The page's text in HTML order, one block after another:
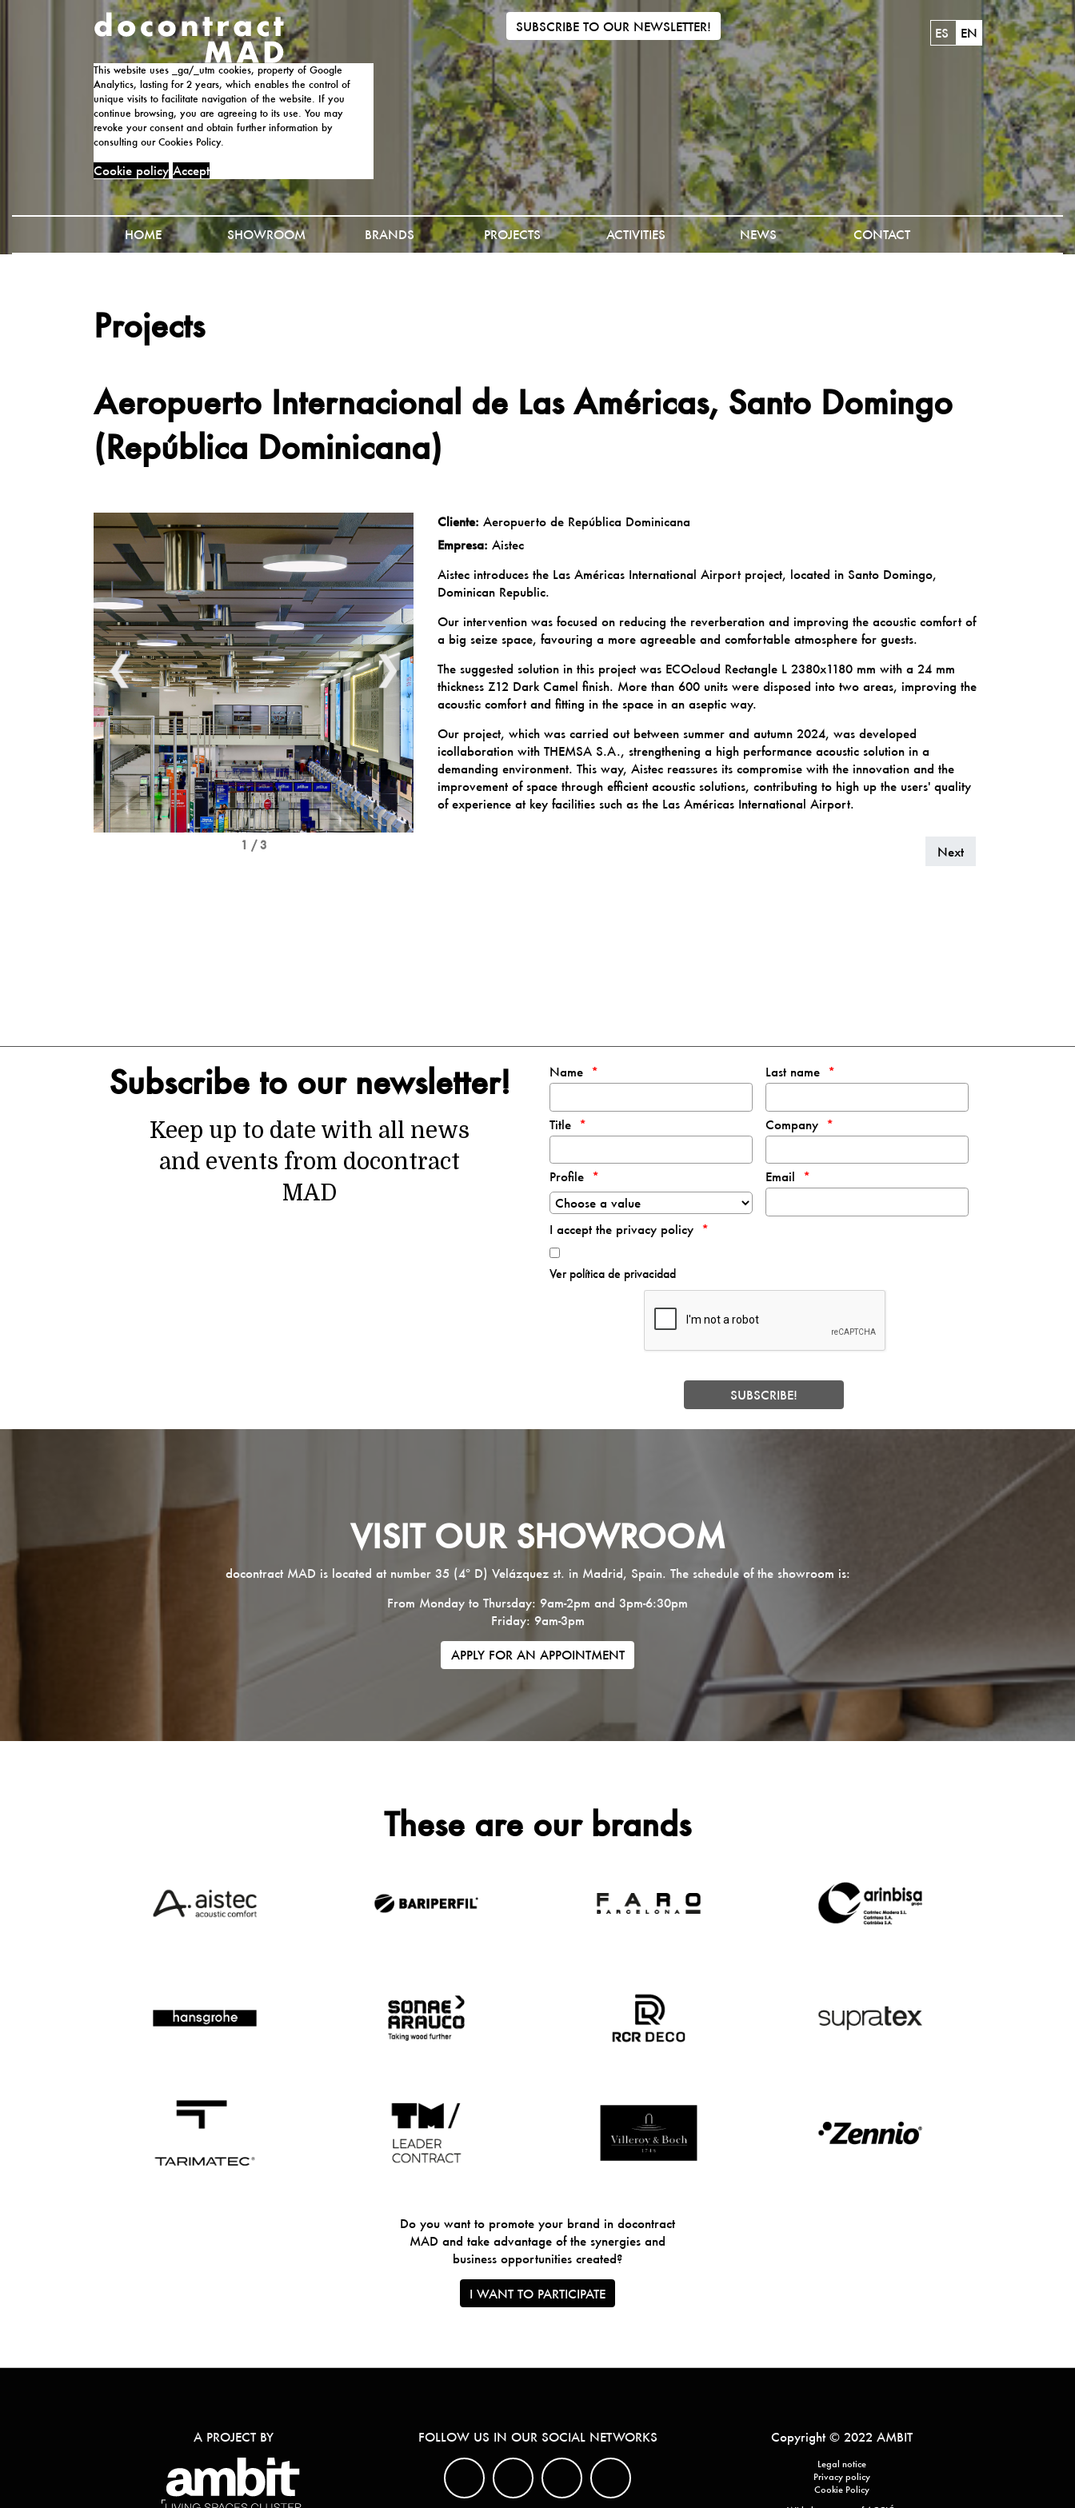
This website uses _ga/_utm cookies, property of Google
Analytics, lasting for 2 years, which enables the control of
unique visits to facilitate navigation of the website. If you
continue browsing, you are agreeing to its use. You may
revoke your consent and obtain further information by
consulting our Cookies Policy.
Cookie policy Accept
SUBSCRIBE TO OUR NEWSLETTER! ES EN
HOME SHOWROOM BRANDS PROJECTS ACTIVITIES NEWS CONTACT
Projects
Aeropuerto Internacional de Las Américas, Santo Domingo
(República Dominicana)
❮ ❯
1 / 3
Cliente: Aeropuerto de República Dominicana
Empresa: Aistec
Aistec introduces the Las Américas International Airport project, located in Santo Domingo,
Dominican Republic.
Our intervention was focused on reducing the reverberation and improving the acoustic comfort of
a big seize space, favouring a more agreeable and comfortable atmosphere for guests.
The suggested solution in this project was ECOcloud Rectangle L 2380x1180 mm with a 24 mm
thickness Z12 Dark Camel finish. More than 600 units were disposed into two areas, improving the
acoustic comfort and fitting in the space in an aseptic way.
Our project, which was carried out between summer and autumn 2024, was developed
icollaboration with THEMSA S.A., strengthening a high performance acoustic solution in a
demanding environment. This way, Aistec reassures its compromise with the innovation and the
improvement of space through efficient acoustic solutions, contributing to high up the users' quality
of experience at key facilities such as the Las Américas International Airport.
Next
Subscribe to our newsletter!
Keep up to date with all news
and events from docontract
MAD
Name Last name
Title Company
Profile Email
I accept the privacy policy
Ver política de privacidad
VISIT OUR SHOWROOM
docontract MAD is located at number 35 (4º D) Velázquez st. in Madrid, Spain. The schedule of the showroom is:
From Monday to Thursday: 9am-2pm and 3pm-6:30pm
Friday: 9am-3pm
APPLY FOR AN APPOINTMENT
These are our brands
Do you want to promote your brand in docontract
MAD and take advantage of the synergies and
business opportunities created?
I WANT TO PARTICIPATE
A PROJECT BY FOLLOW US IN OUR SOCIAL NETWORKS Copyright © 2022 AMBIT
Legal notice
Privacy policy
Cookie Policy